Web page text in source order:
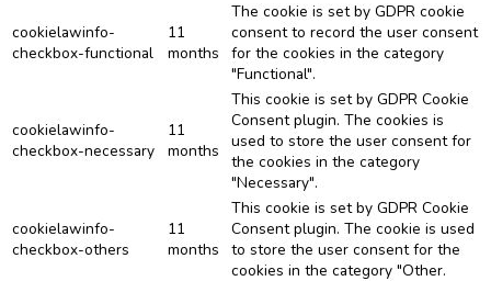
cookielawinfo-
checkbox-functional
11
months
The cookie is set by GDPR cookie
consent to record the user consent
for the cookies in the category
"Functional".
cookielawinfo-
checkbox-necessary
11
months
This cookie is set by GDPR Cookie
Consent plugin. The cookies is
used to store the user consent for
the cookies in the category
"Necessary".
cookielawinfo-
checkbox-others
11
months
This cookie is set by GDPR Cookie
Consent plugin. The cookie is used
to store the user consent for the
cookies in the category "Other.